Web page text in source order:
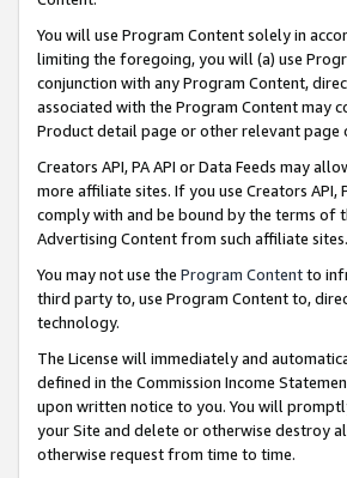
You will use Program Content solely in
limiting the foregoing, you will (a) use
conjunction with any Program Content,
associated with the Program Content may
Product detail page or other relevant page
Creators API, PA API or Data Feeds may
more affiliate sites. If you use Creators API,
comply with and be bound by the terms of
Advertising Content from such affiliate sites.
You may not use the Program Contentto
third party to, use Program Content to,
technology.
The License will immediately and
defined in the Commission Income
upon written notice to you. You will
your Site and delete or otherwise destroy
otherwise request from time to time.